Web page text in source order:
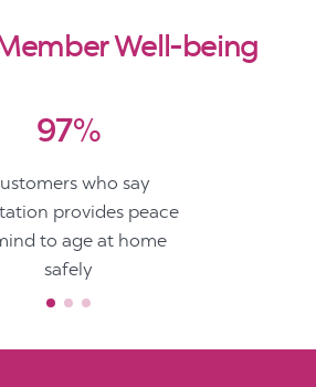
Well-being
97%
who say
provides peace
to age at home
safely